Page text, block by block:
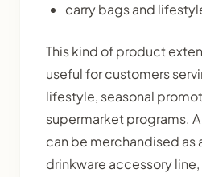
carry bags and
This kind of product
useful for customers
lifestyle, seasonal
supermarket programs.
can be merchandised as
drinkware accessory